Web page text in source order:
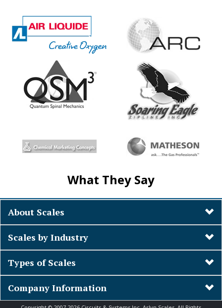
What They Say
About Scales
Scales by Industry
Types of Scales
Company Information